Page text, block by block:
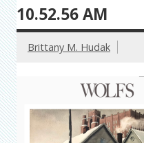
10.52.56 AM
Brittany M. Hudak